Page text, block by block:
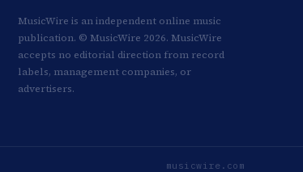
MusicWire is an independent online music
publication. © MusicWire 2026. MusicWire
accepts no editorial direction from record
labels, management companies, or
advertisers.
musicwire.com